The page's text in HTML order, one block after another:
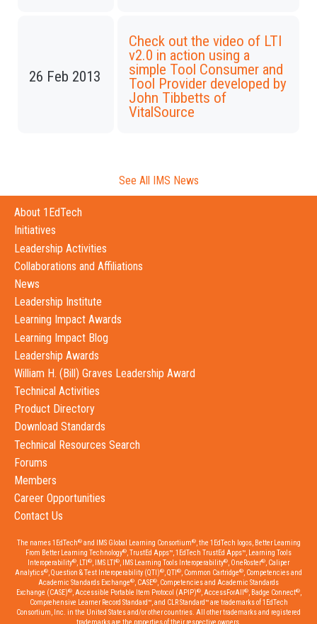
26 Feb 2013
Check out the video of LTI
v2.0 in action using a
simple Tool Consumer and
Tool Provider developed by
John Tibbetts of
VitalSource
See All IMS News
About 1EdTech
Initiatives
Leadership Activities
Collaborations and Affiliations
News
Leadership Institute
Learning Impact Awards
Learning Impact Blog
Leadership Awards
William H. (Bill) Graves Leadership Award
Technical Activities
Product Directory
Download Standards
Technical Resources Search
Forums
Members
Career Opportunities
Contact Us
The names 1EdTech®and IMS Global Learning Consortium®, the 1EdTech logos, Better Learning
From Better Learning Technology®, TrustEd Apps™, 1EdTech TrustEd Apps™, Learning Tools
Interoperability®, LTI ®, IMS LTI ®, IMS Learning Tools Interoperability®, OneRoster®, Caliper
Analytics®, Question & Test Interoperability (QTI)®, QTI ®, Common Cartridge®, Competencies and
Academic Standards Exchange®, CASE®, Competencies and Academic Standards
Exchange (CASE)®, Accessible Portable Item Protocol (APIP)®, AccessForAll ®, Badge Connect®,
Comprehensive Learner Record Standard™, and CLR Standard™ are trademarks of 1EdTech
Consortium, Inc. in the United States and/or other countries. All other trademarks and registered